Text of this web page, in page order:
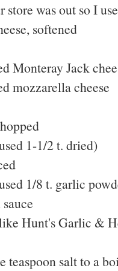
out so I used
softened
Monteray Jack
mozzarella cheese
2 t. dried)
garlic
Garlic &
teaspoon salt to a